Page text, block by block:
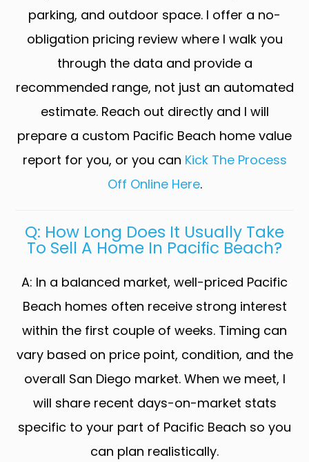
parking, and outdoor space. I offer a no-
obligation pricing review where I walk you
through the data and provide a
recommended range, not just an automated
estimate. Reach out directly and I will
prepare a custom Pacific Beach home value
report for you, or you can Kick The Process
Off Online Here.
Q: How Long Does It Usually Take
To Sell A Home In Pacific Beach?
A: In a balanced market, well-priced Pacific
Beach homes often receive strong interest
within the first couple of weeks. Timing can
vary based on price point, condition, and the
overall San Diego market. When we meet, I
will share recent days-on-market stats
specific to your part of Pacific Beach so you
can plan realistically.